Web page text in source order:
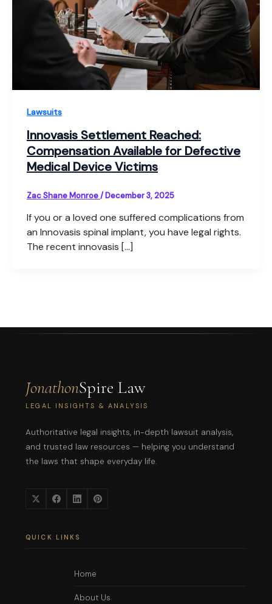
Lawsuits
Innovasis Settlement Reached:
Compensation Available for Defective
Medical Device Victims
Zac Shane Monroe/December 3, 2025
If you or a loved one suffered complications from
an Innovasis spinal implant, you have legal rights.
The recent innovasis […]
JonathonSpire Law
LEGAL INSIGHTS & ANALYSIS
Authoritative legal insights, in-depth lawsuit analysis,
and trusted law resources — helping you understand
the laws that shape everyday life.
QUICK LINKS
Home
About Us